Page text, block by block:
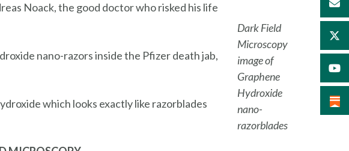
Dark Field
Microscopy
image of
Graphene
Hydroxide
nano-
razorblades
Noack, the good doctor who risked his life
nano-razors inside the Pfizer death jab,
which looks exactly like razorblades